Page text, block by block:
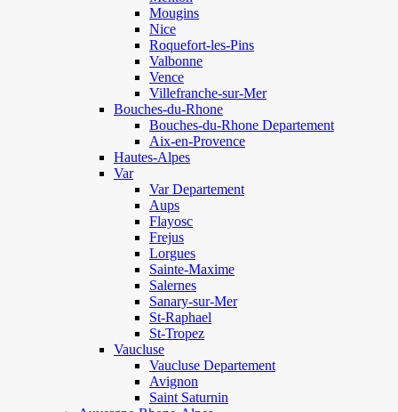
Mougins
Nice
Roquefort-les-Pins
Valbonne
Vence
Villefranche-sur-Mer
Bouches-du-Rhone
Bouches-du-Rhone Departement
Aix-en-Provence
Hautes-Alpes
Var
Var Departement
Aups
Flayosc
Frejus
Lorgues
Sainte-Maxime
Salernes
Sanary-sur-Mer
St-Raphael
St-Tropez
Vaucluse
Vaucluse Departement
Avignon
Saint Saturnin